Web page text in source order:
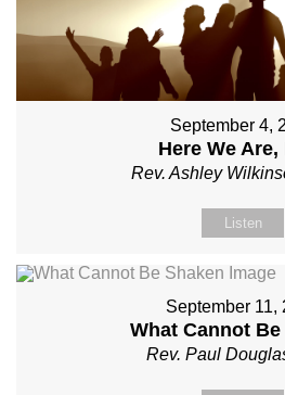
September 4,
Here We Are,
Rev. Ashley
Listen
September 11,
What Cannot Be
Rev. Paul